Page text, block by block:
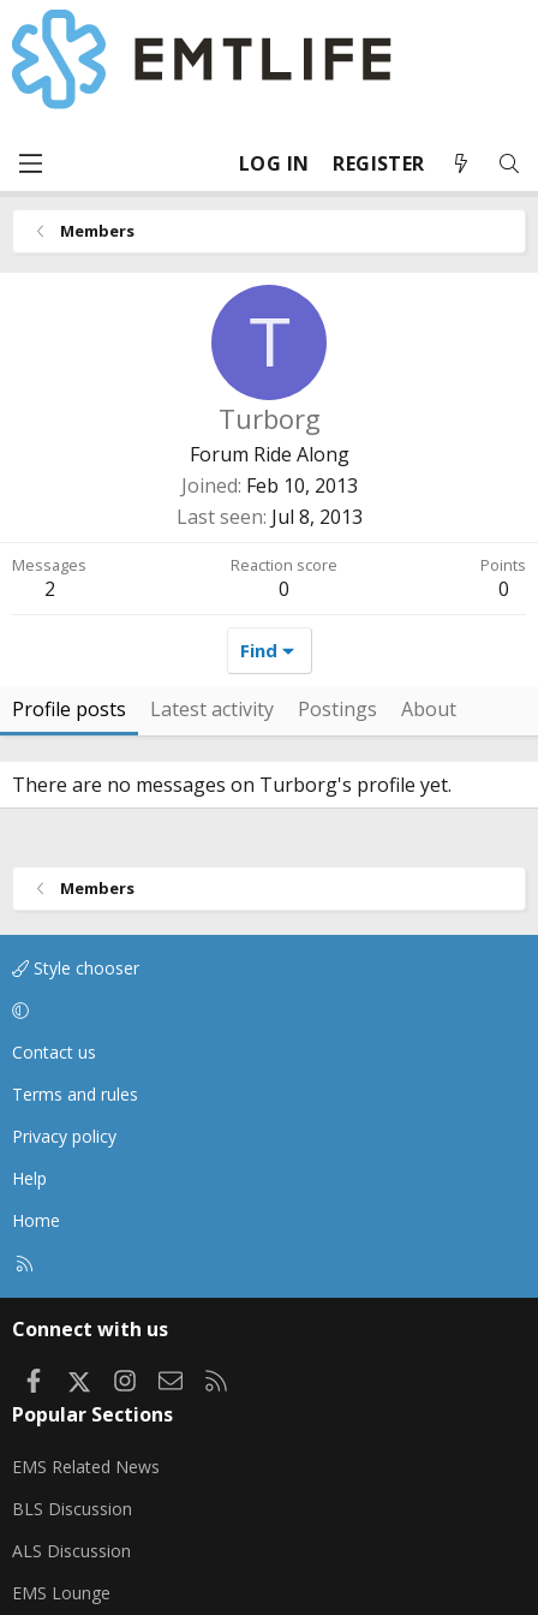
LOG IN REGISTER
Members
T
Turborg
Forum Ride Along
Joined Feb 10, 2013
Last seen Jul 8, 2013
Messages
2
Reaction score
0
Points
0
Find
Profile posts Latest activity Postings About
There are no messages on Turborg's profile yet.
Members
Style chooser
Contact us
Terms and rules
Privacy policy
Help
Home
Connect with us
FacebookInstagram
Contact us
Popular Sections
EMS Related News
BLS Discussion
ALS Discussion
EMS Lounge